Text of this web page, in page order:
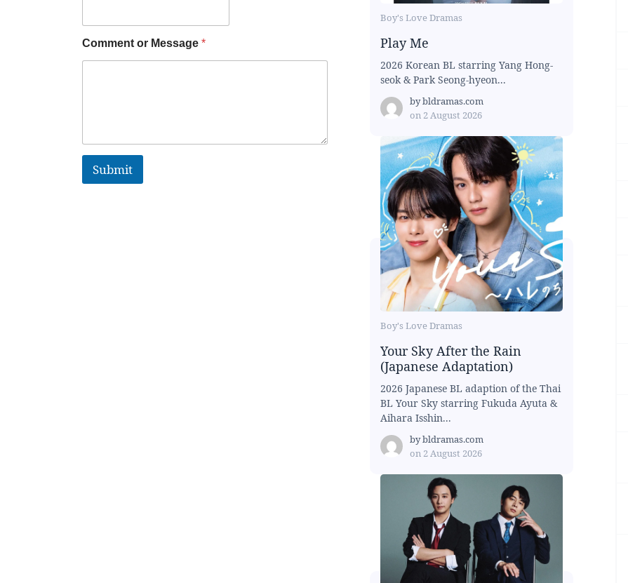
Comment or Message *
Submit
Boy's Love Dramas
Play Me
2026 Korean BL starring Yang Hong-
seok & Park Seong-hyeon...
bybldramas.com
on 2 August 2026
Boy's Love Dramas
Your Sky After the Rain
(Japanese Adaptation)
2026 Japanese BL adaption of the Thai
BL Your Sky starring Fukuda Ayuta &
Aihara Isshin...
bybldramas.com
on 2 August 2026